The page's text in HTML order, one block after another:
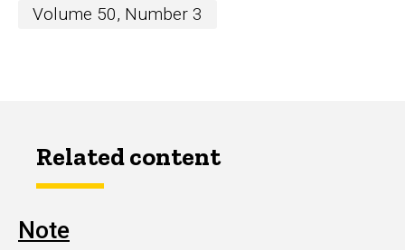
Volume 50, Number 3
Related content
Note